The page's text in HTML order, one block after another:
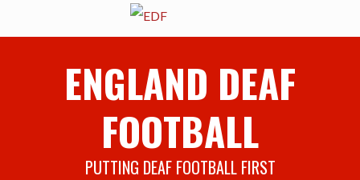
ENGLAND DEAF
FOOTBALL
PUTTING DEAF FOOTBALL FIRST